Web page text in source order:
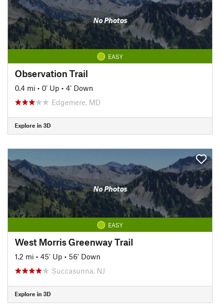
No Photos
EASY
Observation Trail
0.4 mi • 0' Up • 4' Down
Edgemere, MD
Explore in 3D
No Photos
EASY
West Morris Greenway Trail
1.2 mi • 45' Up • 56' Down
Succasunna, NJ
Explore in 3D